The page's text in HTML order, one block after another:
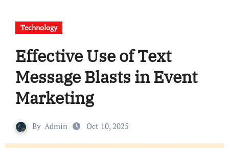
Technology
Effective Use of Text
Message Blasts in Event
Marketing
By Admin Oct 10, 2025